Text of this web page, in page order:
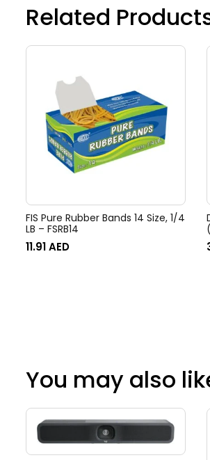
Related
FIS Pure Rubber Bands 14 Size, 1/4
LB – FSRB14
11.91AED
You may also